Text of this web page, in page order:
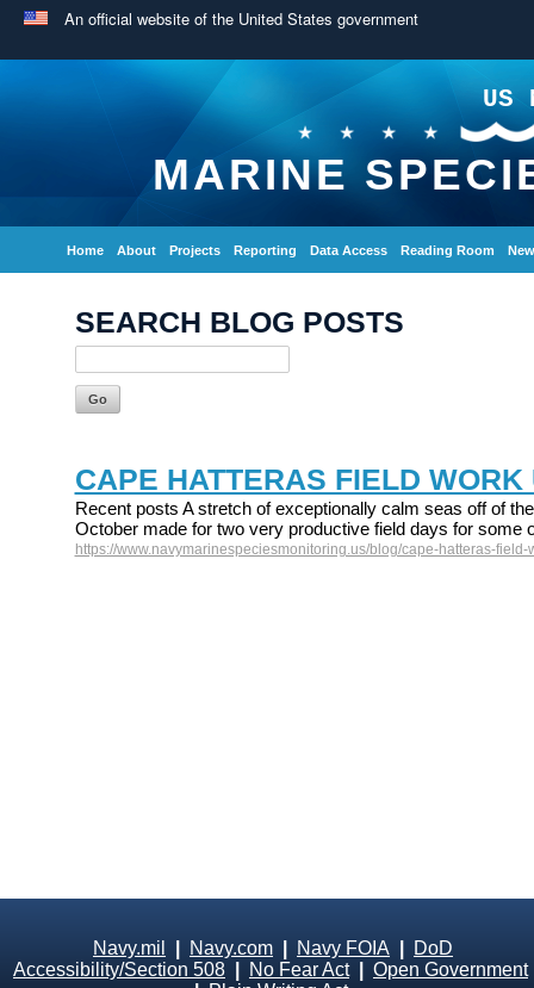
An official website of the United States government
US
MARINE
Home About Projects Reporting Data Access Reading Room
SEARCH BLOG POSTS
CAPE HATTERAS FIELD WORK
Recent posts A stretch of exceptionally calm seas off of
October made for two very productive field days for some
https://www.navymarinespeciesmonitoring.us/blog/cape-hatteras-field-
Navy.mil Navy.com Navy FOIA
DoD
Accessibility/Section 508
No Fear Act| Open Government